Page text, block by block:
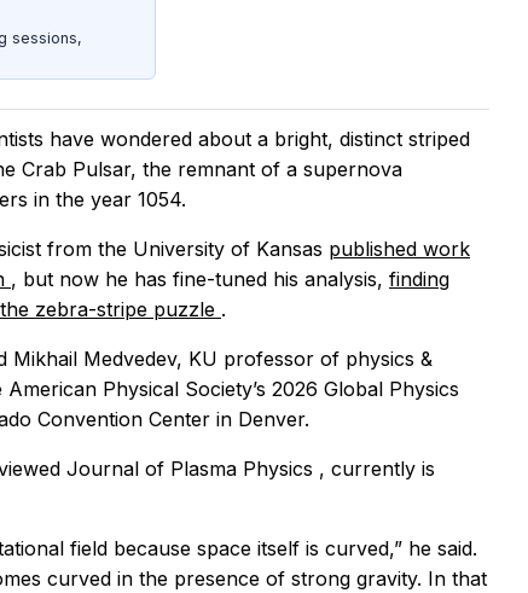
sessions,
have wondered about a bright, distinct striped
Crab Pulsar, the remnant of a supernova
in the year 1054.
from the University of Kansas published work
, but now he has fine-tuned his analysis, finding
zebra-stripe puzzle .
Mikhail Medvedev, KU professor of physics &
Physical Society’s 2026 Global Physics
Convention Center in Denver.
Journal of Plasma Physics , currently is
field because space itself is curved,” he said.
curved in the presence of strong gravity. In that